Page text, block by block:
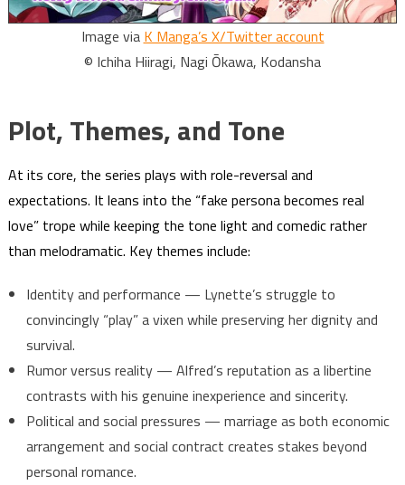
Image via K Manga’s X/Twitter account
© Ichiha Hiiragi, Nagi Ōkawa, Kodansha
Plot, Themes, and Tone
At its core, the series plays with role-reversal and
expectations. It leans into the “fake persona becomes real
love” trope while keeping the tone light and comedic rather
than melodramatic. Key themes include:
Identity and performance — Lynette’s struggle to
convincingly “play” a vixen while preserving her dignity and
survival.
Rumor versus reality — Alfred’s reputation as a libertine
contrasts with his genuine inexperience and sincerity.
Political and social pressures — marriage as both economic
arrangement and social contract creates stakes beyond
personal romance.